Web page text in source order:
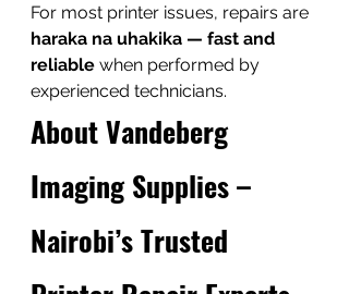
For most printer issues, repairs are
haraka na uhakika — fast and
reliable when performed by
experienced technicians.
About Vandeberg
Imaging Supplies –
Nairobi’s Trusted